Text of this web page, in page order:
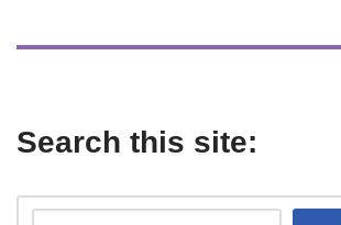
Search this site: